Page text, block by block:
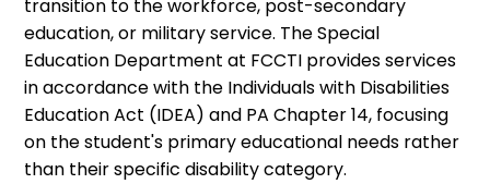
transition to the workforce, post-secondary
education, or military service. The Special
Education Department at FCCTI provides services
in accordance with the Individuals with Disabilities
Education Act (IDEA) and PA Chapter 14, focusing
on the student's primary educational needs rather
than their specific disability category.